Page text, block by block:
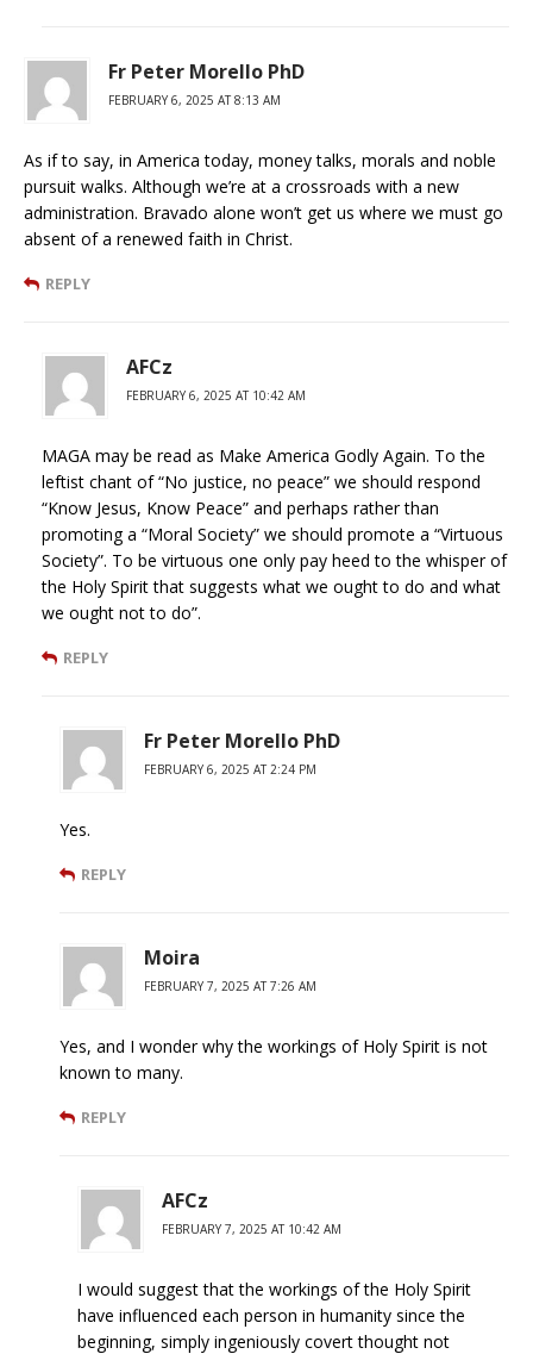
Fr Peter Morello PhD
FEBRUARY 6, 2025 AT 8:13 AM
As if to say, in America today, money talks, morals and noble
pursuit walks. Although we’re at a crossroads with a new
administration. Bravado alone won’t get us where we must go
absent of a renewed faith in Christ.
REPLY
AFCz
FEBRUARY 6, 2025 AT 10:42 AM
MAGA may be read as Make America Godly Again. To the
leftist chant of “No justice, no peace” we should respond
“Know Jesus, Know Peace” and perhaps rather than
promoting a “Moral Society” we should promote a “Virtuous
Society”. To be virtuous one only pay heed to the whisper of
the Holy Spirit that suggests what we ought to do and what
we ought not to do”.
REPLY
Fr Peter Morello PhD
FEBRUARY 6, 2025 AT 2:24 PM
Yes.
REPLY
Moira
FEBRUARY 7, 2025 AT 7:26 AM
Yes, and I wonder why the workings of Holy Spirit is not
known to many.
REPLY
AFCz
FEBRUARY 7, 2025 AT 10:42 AM
I would suggest that the workings of the Holy Spirit
have influenced each person in humanity since the
beginning, simply ingeniously covert thought not